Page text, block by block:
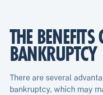
THE
BANKRUPTCY
There are several
bankruptcy, which may